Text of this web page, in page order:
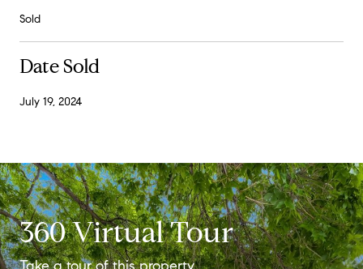
Sold
Date Sold
July 19, 2024
360 Virtual Tour